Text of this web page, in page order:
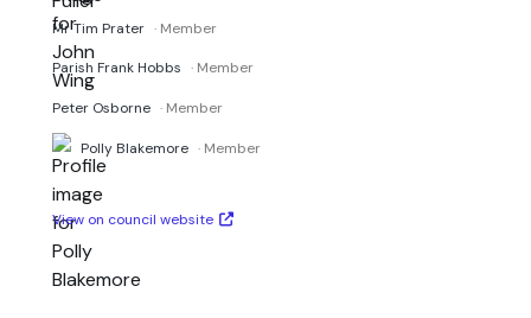
Mr Tim Prater · Member
Parish Frank Hobbs · Member
Peter Osborne · Member
Polly Blakemore · Member
View on council website